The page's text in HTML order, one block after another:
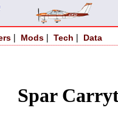
| Mods | Tech | Data
Spar